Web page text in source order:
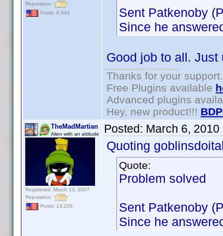
Reputation:
Posts: 6,543
Sent Patkenoby
Since he
Good job to all.
Thanks for your support.
Free Plugins available
Advanced plugins
Hey, new product!!!
TheMadMartian
Alien with an attitude
Registered: March 13, 2007
Reputation:
Posts: 13,220
Posted: March 6, 2010
Quoting
Quote:
Problem solved
Sent Patkenoby
Since he